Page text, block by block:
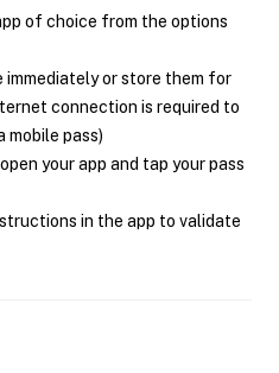
of choice from the options
immediately or store them for
connection is required to
mobile pass)
your app and tap your pass
in the app to validate